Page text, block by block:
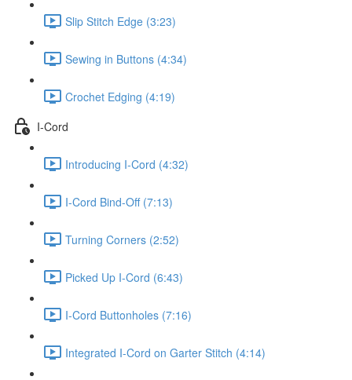
Slip Stitch Edge (3:23)
Sewing in Buttons (4:34)
Crochet Edging (4:19)
I-Cord
Introducing I-Cord (4:32)
I-Cord Bind-Off (7:13)
Turning Corners (2:52)
Picked Up I-Cord (6:43)
I-Cord Buttonholes (7:16)
Integrated I-Cord on Garter Stitch (4:14)